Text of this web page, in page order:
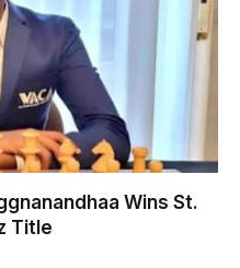
Wins St.
Title